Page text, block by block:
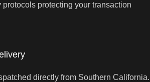
protocols protecting your transaction
directly from Southern California.